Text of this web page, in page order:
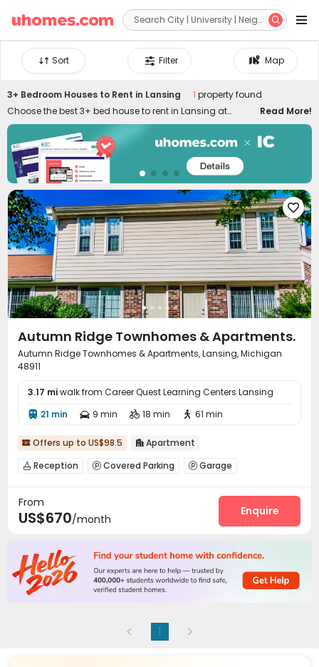
 
Map
Filter
Sort
3+ Bedroom Houses to Rent in Lansing 1 property found
Choose the best 3+ bed house to rent in Lansing at
uhomes.com. You'll find it's easy to secure an ideal 3+
bedroom apartment to rent in Lansing by filtering specific
needs, like location, price, duration, amenities, and many
other features. Our 3+ bed flats to let in Lansing are
conveniently located across the city, ensuring you can
enjoy the best of your stay. Equipped with stylish
appliances and amenities, uhomes.com 3+ bed houses
in Lansing provide you with more possibilities to live your
favourite lifestyle!
Read More!

Autumn Ridge Townhomes & Apartments.
Autumn Ridge Townhomes & Apartments, Lansing, Michigan
48911
3.17 miwalk from Career Quest Learning Centers Lansing
 21 min  9 min  18 min  61 min
 Offers up to US$98.5  Apartment
 Reception  Covered Parking  Garage
From
US$670/month
Enquire
1